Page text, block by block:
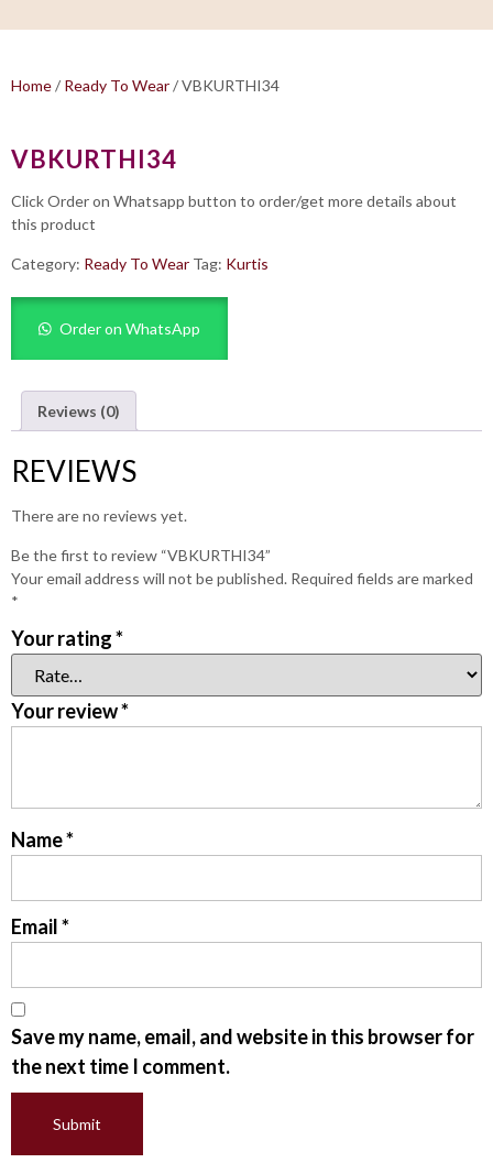
Home/ Ready To Wear/ VBKURTHI34
VBKURTHI34
Click Order on Whatsapp button to order/get more details about
this product
Category: Ready To Wear Tag: Kurtis
Order on WhatsApp
Reviews (0)
REVIEWS
There are no reviews yet.
Be the first to review “VBKURTHI34”
Your email address will not be published. Required fields are marked
*
Your rating*
Your review*
Name*
Email*
Save my name, email, and website in this browser for
the next time I comment.